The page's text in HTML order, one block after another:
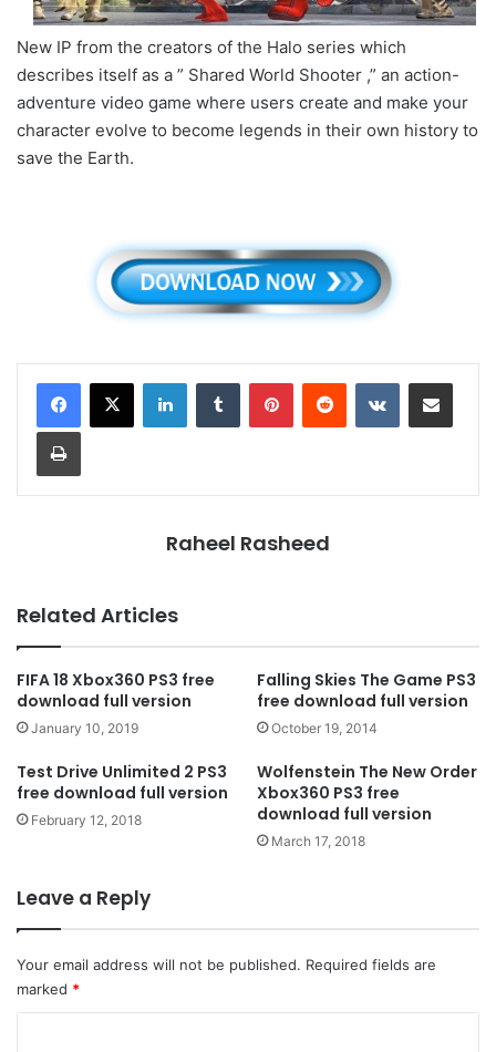
New IP from the creators of the Halo series which
describes itself as a ” Shared World Shooter ,” an action-
adventure video game where users create and make your
character evolve to become legends in their own history to
save the Earth.
LinkedInTumblr PinterestReddit VKontakteShare via Email
Print
Raheel Rasheed
Related Articles
FIFA 18 Xbox360 PS3 free
download full version
January 10, 2019
Falling Skies The Game PS3
free download full version
October 19, 2014
Test Drive Unlimited 2 PS3
free download full version
February 12, 2018
Wolfenstein The New Order
Xbox360 PS3 free
download full version
March 17, 2018
Leave a Reply
Your email address will not be published. Required fields are
marked *